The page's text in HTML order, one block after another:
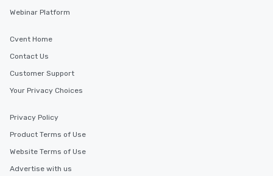
Webinar Platform
Cvent Home
Contact Us
Customer Support
Your Privacy Choices
Privacy Policy
Product Terms of Use
Website Terms of Use
Advertise with us